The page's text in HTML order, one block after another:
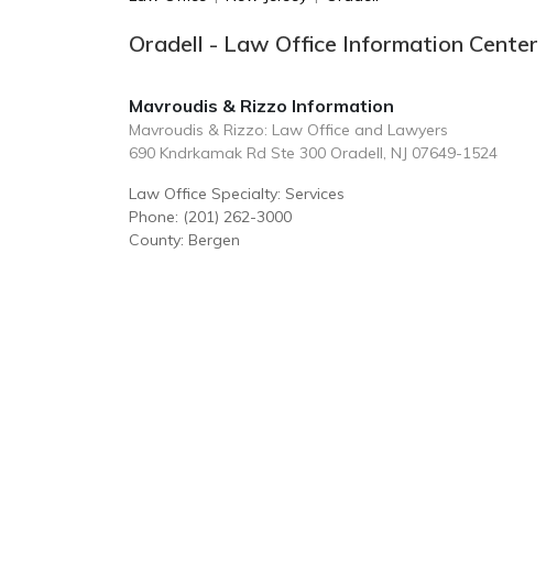
Oradell - Law Office Information Center
Mavroudis & Rizzo Information
Mavroudis & Rizzo: Law Office and Lawyers
690 Kndrkamak Rd Ste 300 Oradell, NJ 07649-1524
Law Office Specialty: Services
Phone: (201) 262-3000
County: Bergen